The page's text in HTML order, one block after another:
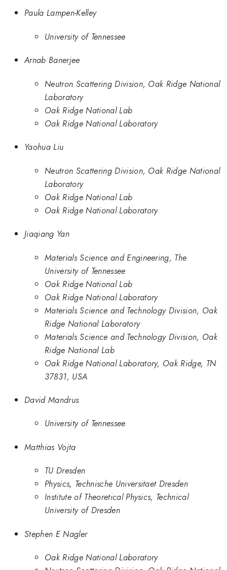
Paula Lampen-Kelley
University of Tennessee
Arnab Banerjee
Neutron Scattering Division, Oak Ridge National
Laboratory
Oak Ridge National Lab
Oak Ridge National Laboratory
Yaohua Liu
Neutron Scattering Division, Oak Ridge National
Laboratory
Oak Ridge National Lab
Oak Ridge National Laboratory
Jiaqiang Yan
Materials Science and Engineering, The
University of Tennessee
Oak Ridge National Lab
Oak Ridge National Laboratory
Materials Science and Technology Division, Oak
Ridge National Laboratory
Materials Science and Technology Division, Oak
Ridge National Lab
Oak Ridge National Laboratory, Oak Ridge, TN
37831, USA
David Mandrus
University of Tennessee
Matthias Vojta
TU Dresden
Physics, Technische Universitaet Dresden
Institute of Theoretical Physics, Technical
University of Dresden
Stephen E Nagler
Oak Ridge National Laboratory